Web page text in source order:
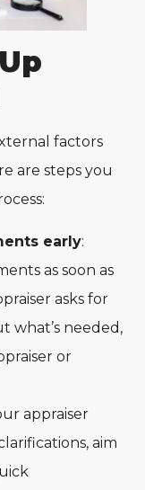
factors
are steps you
early:
as soon as
asks for
what’s needed,
or
appraiser
aim